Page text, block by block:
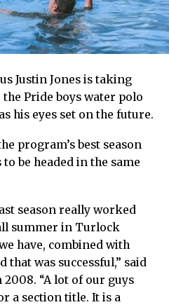
Justin Jones is taking
Pride boys water polo
his eyes set on the future.
program’s best season
be headed in the same
season really worked
summer in Turlock
have, combined with
was successful,” said
“A lot of our guys
a section title. It is a